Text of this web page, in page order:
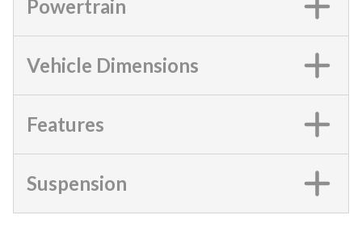
Powertrain
Vehicle Dimensions
Features
Suspension